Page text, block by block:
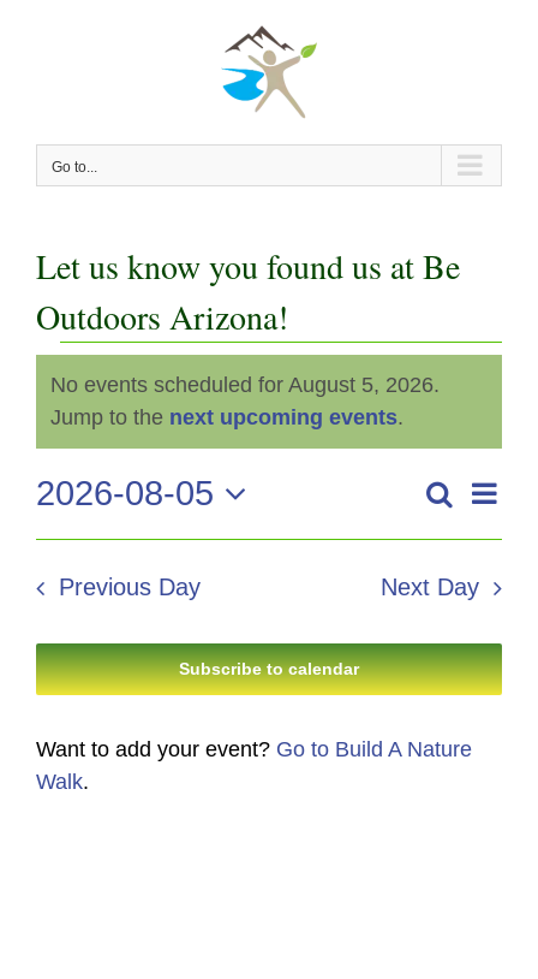
Go to...
Let us know you found us at Be
Outdoors Arizona!
Events
for
August
5,
2026
Notice
No events scheduled for August 5, 2026.
Jump to the next upcoming events.
Events
Search
Views
Search
Day
2026-08-05
Select
date.
Previous Day Next Day
Subscribe to calendar
Want to add your event? Go to Build A Nature
Walk.